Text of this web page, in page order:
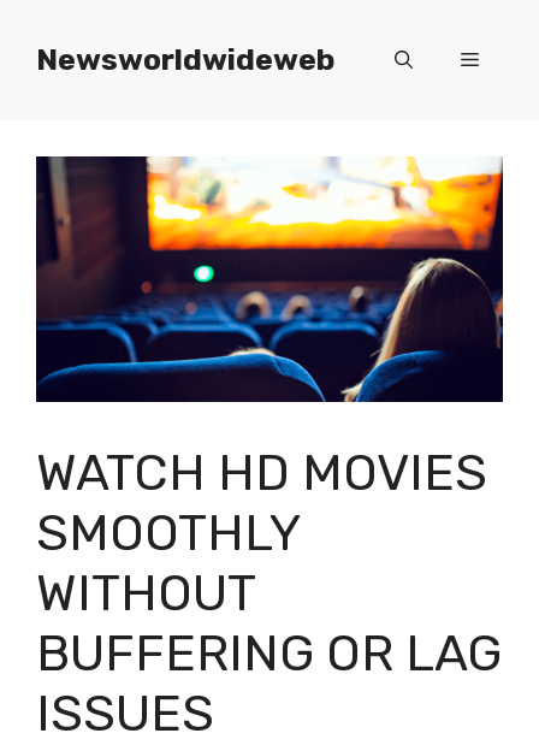
contentNewsworldwideweb Menu
WATCH HD MOVIES
SMOOTHLY
WITHOUT
BUFFERING OR LAG
ISSUES